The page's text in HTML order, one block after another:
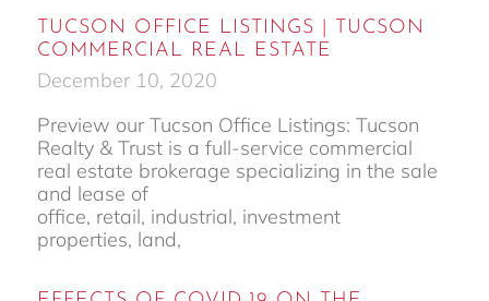
TUCSON OFFICE LISTINGS | TUCSON
COMMERCIAL REAL ESTATE
December 10, 2020
Preview our Tucson Office Listings: Tucson
Realty & Trust is a full-service commercial
real estate brokerage specializing in the sale
and lease of
office, retail, industrial, investment
properties, land,